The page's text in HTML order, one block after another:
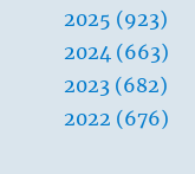
2025 (923)
2024 (663)
2023 (682)
2022 (676)